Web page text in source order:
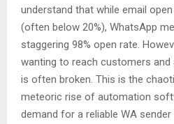
understand that while email
(often below 20%), WhatsApp
staggering 98% open rate.
wanting to reach customers
is often broken. This is the
meteoric rise of automation
demand for a reliable WA